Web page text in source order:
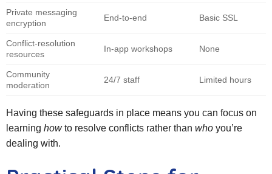
Private messaging
encryption
End‑to‑end Basic SSL
Conflict‑resolution
resources
In‑app workshops None
Community
moderation
24/7 staff Limited hours
Having these safeguards in place means you can focus on
learning howto resolve conflicts rather than whoyou’re
dealing with.